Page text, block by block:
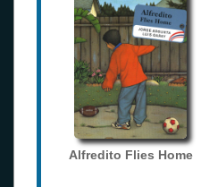
Alfredito Flies Home